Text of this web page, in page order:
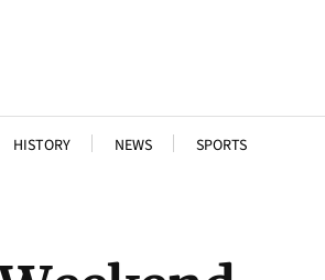
HISTORY NEWS SPORTS